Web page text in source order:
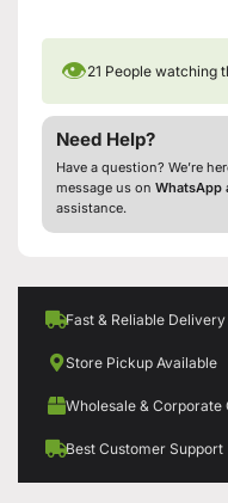
👁21 People watching
Need Help?
Have a question? We’re
message us on WhatsApp
assistance.
Fast & Reliable Delivery
Store Pickup Available
Wholesale & Corporate
Best Customer Support